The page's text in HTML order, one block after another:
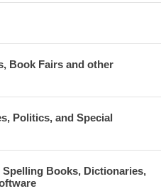
Book Fairs and other
Politics, and Special
Books, Dictionaries,